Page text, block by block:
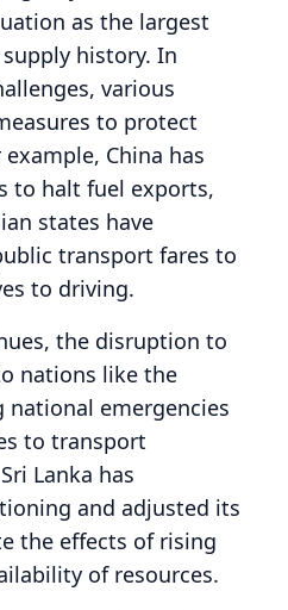
as the largest
history. In
various
to protect
China has
to halt fuel exports,
states have
transport fares to
to driving.
the disruption to
nations like the
national emergencies
to transport
Lanka has
and adjusted its
the effects of rising
of resources.